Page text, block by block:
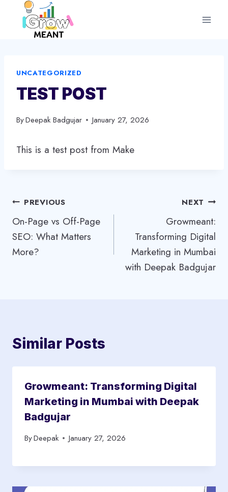
UNCATEGORIZED
TEST POST
ByDeepak Badgujar January 27, 2026
This is a test post from Make
Post
navigation
PREVIOUS
On-Page vs Off-Page
SEO: What Matters
More?
NEXT
Growmeant:
Transforming Digital
Marketing in Mumbai
with Deepak Badgujar
Similar Posts
Growmeant: Transforming Digital
Marketing in Mumbai with Deepak
Badgujar
ByDeepak January 27, 2026